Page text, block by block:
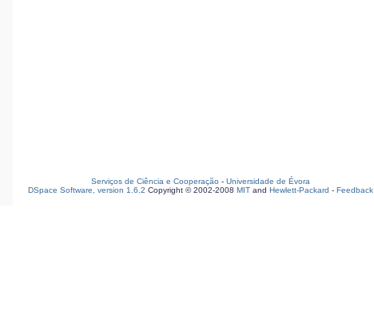
Serviços de Ciência e Cooperação - Universidade de Évora
DSpace Software, version 1.6.2 Copyright © 2002-2008 MIT and Hewlett-Packard - Feedback